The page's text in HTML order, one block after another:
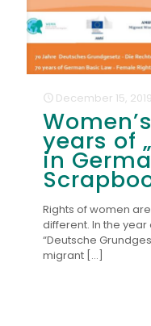
December 15, 2019
years of
in
Rights of women
different. In the year
“Deutsche
migrant […]